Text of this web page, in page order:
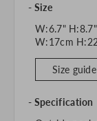
Size
W:6.7"
W:17cm
Size guide
Specification